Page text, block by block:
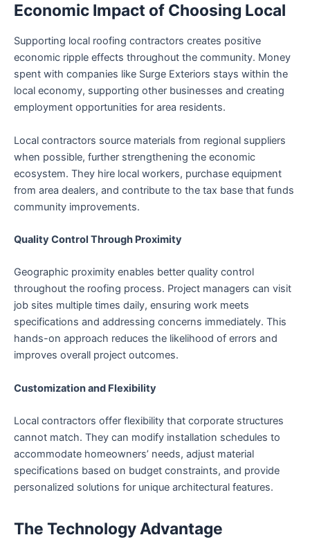
Economic Impact of Choosing Local
Supporting local roofing contractors creates positive
economic ripple effects throughout the community. Money
spent with companies like Surge Exteriors stays within the
local economy, supporting other businesses and creating
employment opportunities for area residents.
Local contractors source materials from regional suppliers
when possible, further strengthening the economic
ecosystem. They hire local workers, purchase equipment
from area dealers, and contribute to the tax base that funds
community improvements.
Quality Control Through Proximity
Geographic proximity enables better quality control
throughout the roofing process. Project managers can visit
job sites multiple times daily, ensuring work meets
specifications and addressing concerns immediately. This
hands-on approach reduces the likelihood of errors and
improves overall project outcomes.
Customization and Flexibility
Local contractors offer flexibility that corporate structures
cannot match. They can modify installation schedules to
accommodate homeowners’ needs, adjust material
specifications based on budget constraints, and provide
personalized solutions for unique architectural features.
The Technology Advantage